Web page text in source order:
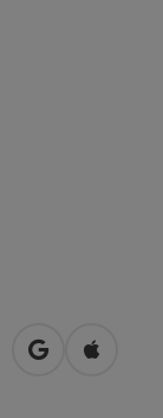
open inOpen in